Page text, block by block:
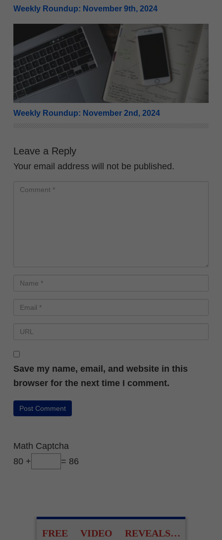
Weekly Roundup: November 9th, 2024
Weekly Roundup: November 2nd, 2024
Weekly Roundup: November 2nd, 2024
Leave a Reply
Your email address will not be published.
Save my name, email, and website in this
browser for the next time I comment.
Math Captcha
80 +
= 86
FREE VIDEO REVEALS…